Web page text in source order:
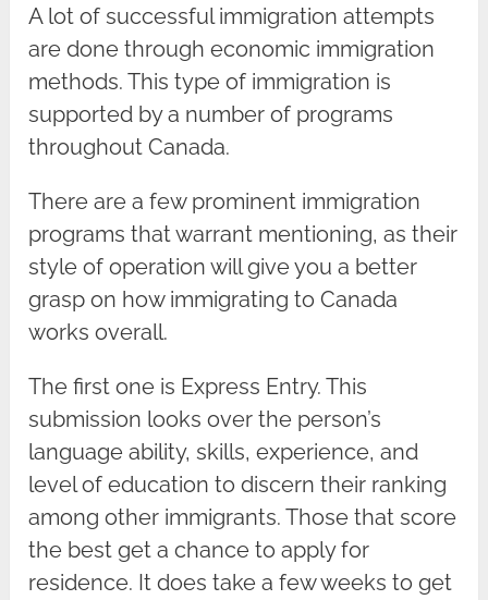
A lot of successful immigration attempts
are done through economic immigration
methods. This type of immigration is
supported by a number of programs
throughout Canada.
There are a few prominent immigration
programs that warrant mentioning, as their
style of operation will give you a better
grasp on how immigrating to Canada
works overall.
The first one is Express Entry. This
submission looks over the person’s
language ability, skills, experience, and
level of education to discern their ranking
among other immigrants. Those that score
the best get a chance to apply for
residence. It does take a few weeks to get